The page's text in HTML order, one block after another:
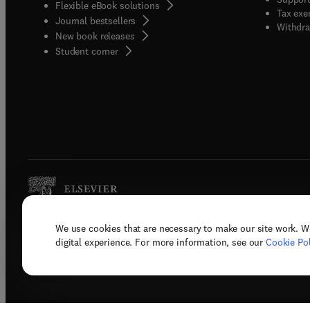
We use cookies that are necessary to make our site work.
digital experience. For more information, see our Cookie
Flexible eBook solutions
Journal bestsellers
New book releases
Student corner( opens in new tab/window
Tax
Copyright © 2026 Elsevier, its